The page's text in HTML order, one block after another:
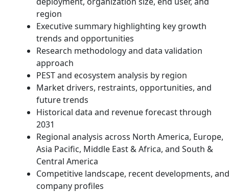
region
Executive summary highlighting key growth
trends and opportunities
Research methodology and data validation
approach
PEST and ecosystem analysis by region
Market drivers, restraints, opportunities, and
future trends
Historical data and revenue forecast through
2031
Regional analysis across North America, Europe,
Asia Pacific, Middle East & Africa, and South &
Central America
Competitive landscape, recent developments, and
company profiles